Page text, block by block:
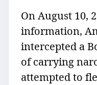
On August 10,
information,
intercepted a
of carrying
attempted to